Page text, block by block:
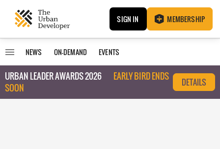
SIGN IN MEMBERSHIP
NEWS ON-DEMAND EVENTS
URBAN LEADER AWARDS 2026
EARLY BIRD ENDS
SOON
DETAILS